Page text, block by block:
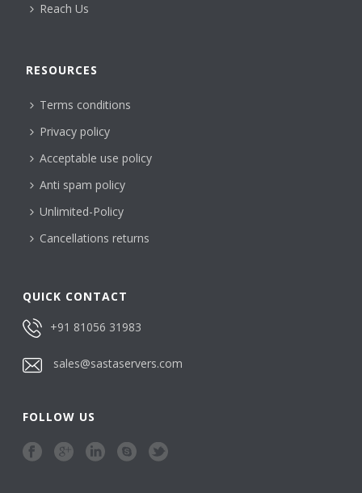
Reach Us
RESOURCES
Terms conditions
Privacy policy
Acceptable use policy
Anti spam policy
Unlimited-Policy
Cancellations returns
QUICK CONTACT
+91 81056 31983
sales@sastaservers.com
FOLLOW US